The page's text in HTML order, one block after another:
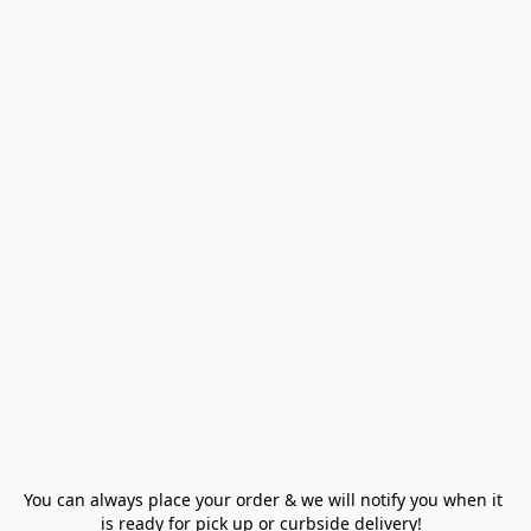
You can always place your order & we will notify you when it
is ready for pick up or curbside delivery!